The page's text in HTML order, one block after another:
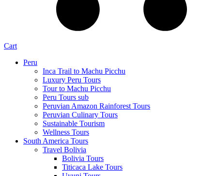
Cart
Peru
Inca Trail to Machu Picchu
Luxury Peru Tours
Tour to Machu Picchu
Peru Tours sub
Peruvian Amazon Rainforest Tours
Peruvian Culinary Tours
Sustainable Tourism
Wellness Tours
South America Tours
Travel Bolivia
Bolivia Tours
Titicaca Lake Tours